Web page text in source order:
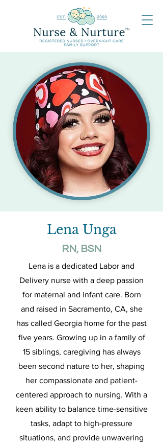
Lena Unga
RN, BSN
Lena is a dedicated Labor and
Delivery nurse with a deep passion
for maternal and infant care. Born
and raised in Sacramento, CA, she
has called Georgia home for the past
five years. Growing up in a family of
15 siblings, caregiving has always
been second nature to her, shaping
her compassionate and patient-
centered approach to nursing. With a
keen ability to balance time-sensitive
tasks, adapt to high-pressure
situations, and provide unwavering